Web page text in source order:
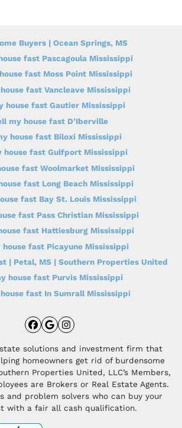
Buyers | Ocean Springs, MS
fast Pascagoula Mississippi
fast Moss Point Mississippi
fast Vancleave Mississippi
house fast Gautier Mississippi
my house fast D’Iberville
house fast Biloxi Mississippi
house fast Gulfport Mississippi
fast Woolmarket Mississippi
fast Long Beach Mississippi
fast Bay St. Louis Mississippi
fast Pass Christian Mississippi
fast Hattiesburg Mississippi
house fast Picayune Mississippi
| Petal, MS | Southern Properties United
house fast Purvis Mississippi
fast In Sumrall Mississippi
Facebook
Google Business
Instagram
solutions and investment firm that
homeowners get rid of burdensome
Properties United, LLC’s Members,
are Brokers or Real Estate Agents.
and problem solvers who can buy your
with a fair all cash qualification.